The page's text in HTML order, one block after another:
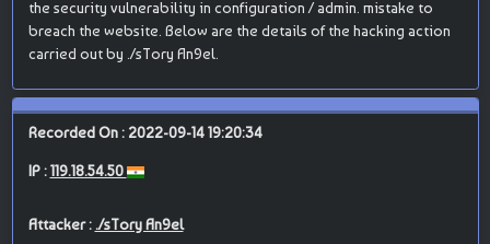
the security vulnerability in configuration / admin. mistake to
breach the website. Below are the details of the hacking action
carried out by ./sTory An9el.
Recorded On : 2022-09-14 19:20:34
IP :119.18.54.50
Attacker : ./sTory An9el